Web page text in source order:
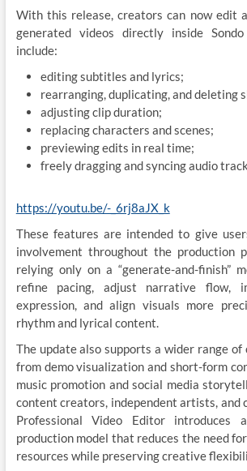
With this release, creators can now edit
generated videos directly inside
include:
editing subtitles and lyrics;
rearranging, duplicating, and deleting
adjusting clip duration;
replacing characters and scenes;
previewing edits in real time;
freely dragging and syncing audio
https://youtu.be/-_6rj8aJX_k
These features are intended to give
involvement throughout the production
relying only on a “generate-and-finish”
refine pacing, adjust narrative flow,
expression, and align visuals more
rhythm and lyrical content.
The update also supports a wider range of
from demo visualization and short-form
music promotion and social media
content creators, independent artists, and
Professional Video Editor introduces
production model that reduces the need
resources while preserving creative